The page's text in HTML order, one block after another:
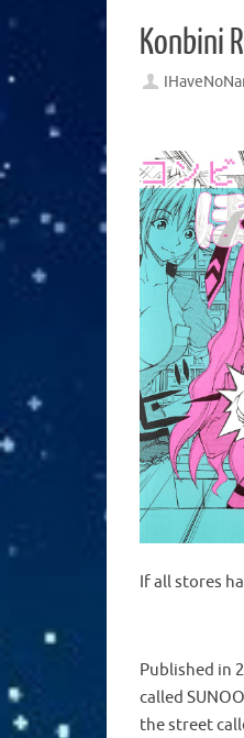
Konbini
If all stores
Published in
called
the street